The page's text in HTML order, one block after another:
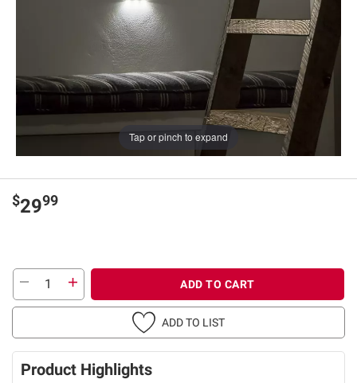
Tap or pinch to expand
$2999
ADD TO CART
ADD TO LIST
Product Highlights